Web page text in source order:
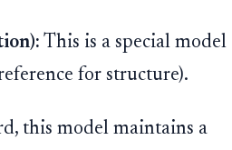
This is a special model
for structure).
this model maintains a